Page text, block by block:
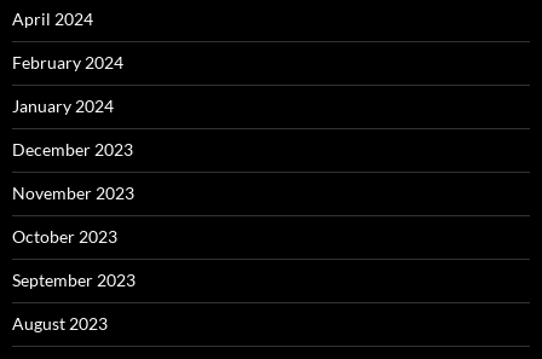
April 2024
February 2024
January 2024
December 2023
November 2023
October 2023
September 2023
August 2023